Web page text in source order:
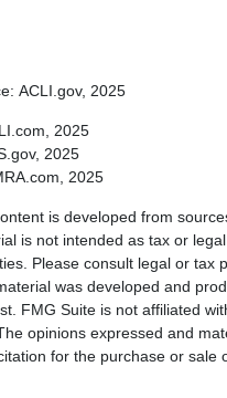
ACLI.gov, 2025
2025
2025
2025
is developed from
is not intended as tax or
Please consult legal or tax
was developed and
FMG Suite is not affiliated
opinions expressed and
for the purchase or sale